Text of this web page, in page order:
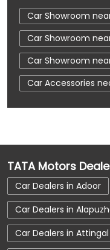
Car Showroom
Car Showroom
Car Showroom
Car Accessories
Car Accessories
Car Dealerships
Car Dealerships
Tata Showroom
Tata Car Dealer
TATA Motors
Car Dealers in Adoor
Car Dealers in
Car Dealers in Attingal